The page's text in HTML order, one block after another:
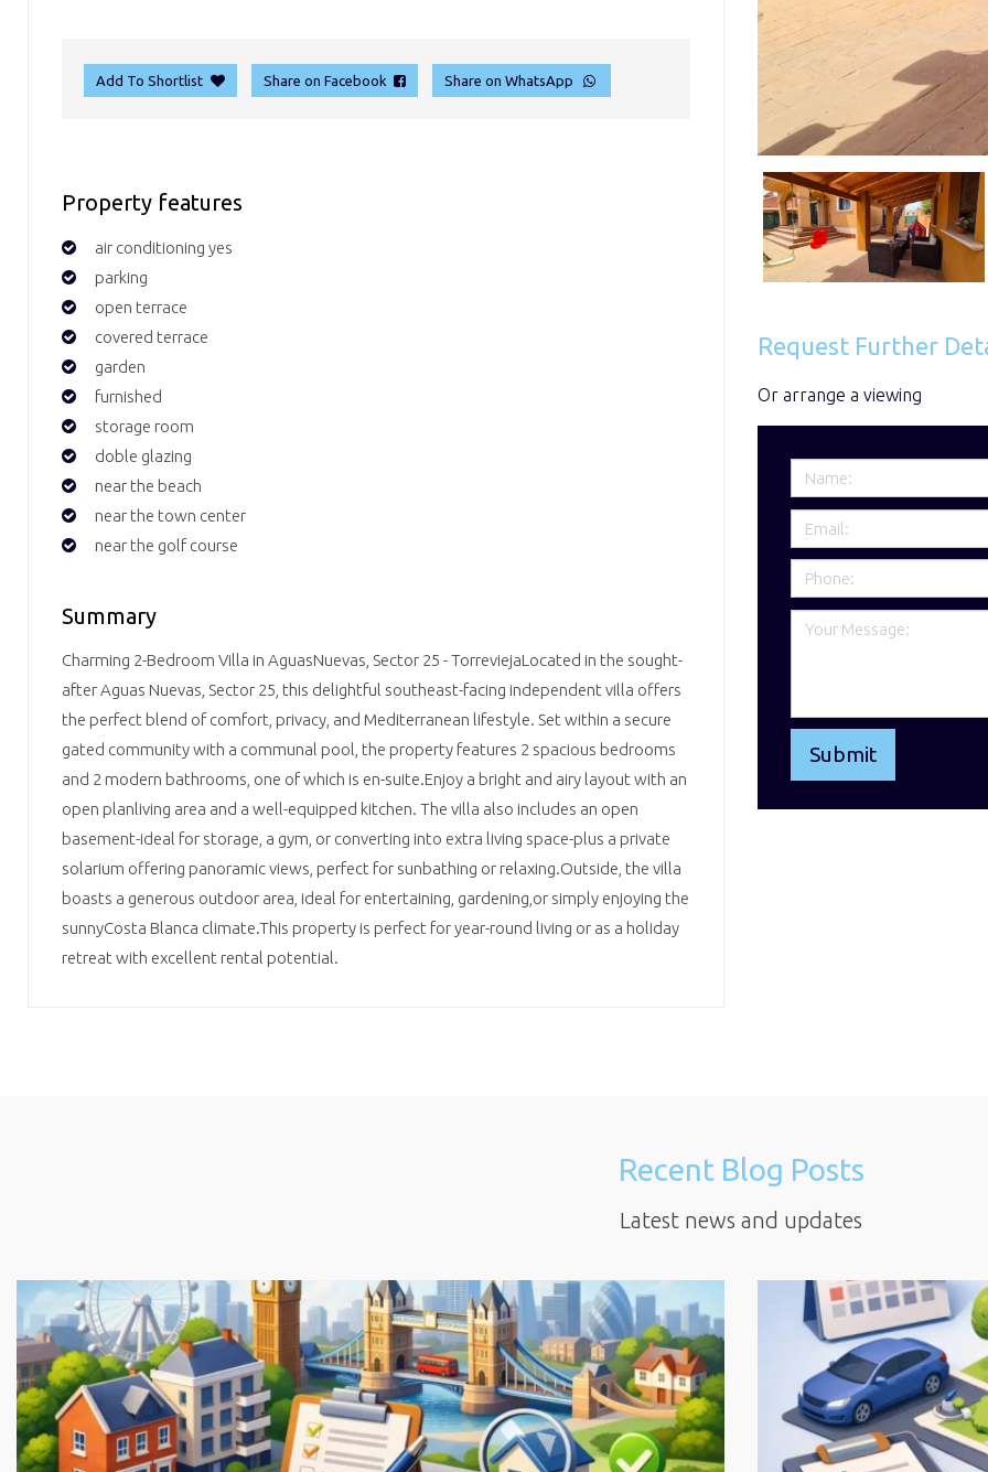
Add To Shortlist Share on Facebook Share on WhatsApp
Property features
air conditioning yes
parking
open terrace
covered terrace
garden
furnished
storage room
doble glazing
near the beach
near the town center
near the golf course
Summary
Charming 2-Bedroom Villa in AguasNuevas, Sector 25 - TorreviejaLocated in the sought-
after Aguas Nuevas, Sector 25, this delightful southeast-facing independent villa offers
the perfect blend of comfort, privacy, and Mediterranean lifestyle. Set within a secure
gated community with a communal pool, the property features 2 spacious bedrooms
and 2 modern bathrooms, one of which is en-suite.Enjoy a bright and airy layout with an
open­ planliving area and a well-equipped kitchen. The villa also includes an open
basement-ideal for storage, a gym, or converting into extra living space-plus a private
solarium offering panoramic views, perfect for sunbathing or relaxing.Outside, the villa
boasts a generous outdoor area, ideal for entertaining, gardening,or simply enjoying the
sunnyCosta Blanca climate.This property is perfect for year-round living or as a holiday
retreat with excellent rental potential.
Request Further
Or arrange a viewing
Recent Blog Posts
Latest news and updates